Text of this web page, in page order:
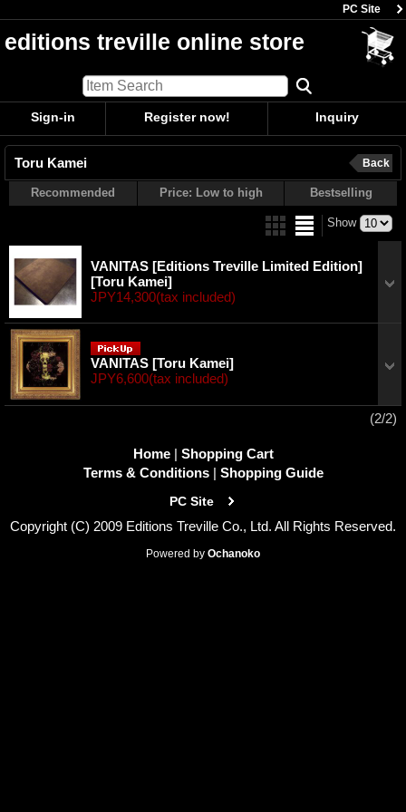
PC Site
editions treville online store
Sign-in Register now! Inquiry
Toru Kamei Back
Recommended Price: Low to high Bestselling
Show
VANITAS [Editions Treville Limited Edition]
[Toru Kamei]
JPY14,300(tax included)
VANITAS [Toru Kamei]
JPY6,600(tax included)
(2/2)
Home | Shopping Cart
Terms & Conditions | Shopping Guide
PC Site
Copyright (C) 2009 Editions Treville Co., Ltd. All Rights Reserved.
Powered by Ochanoko